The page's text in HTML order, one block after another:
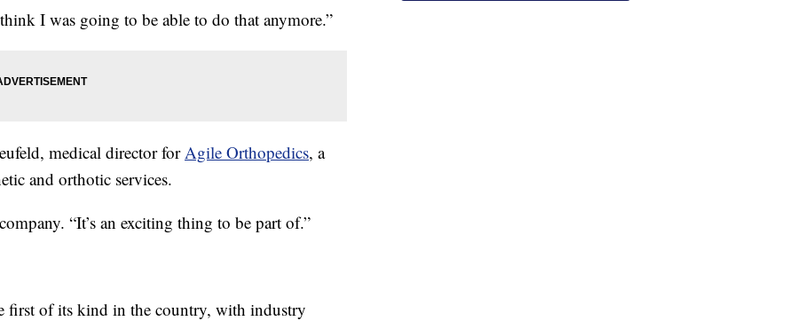
I was going to be able to do that anymore.”
medical director for Agile Orthopedics, a
and orthotic services.
“It’s an exciting thing to be part of.”
first of its kind in the country, with industry